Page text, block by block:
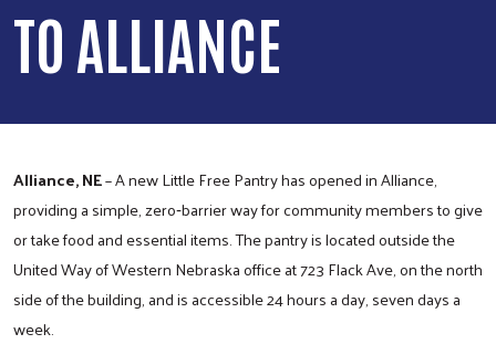
TO ALLIANCE
Alliance, NE– A new Little Free Pantry has opened in Alliance,
providing a simple, zero‑barrier way for community members to give
or take food and essential items. The pantry is located outside the
United Way of Western Nebraska office at 723 Flack Ave, on the north
side of the building, and is accessible 24 hours a day, seven days a
week.